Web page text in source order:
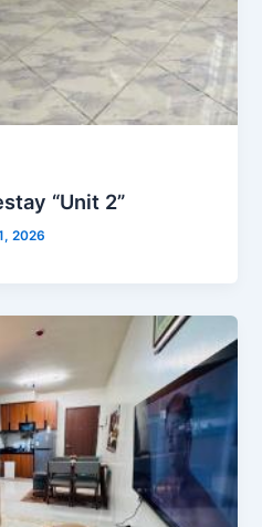
“Unit 2”
2026